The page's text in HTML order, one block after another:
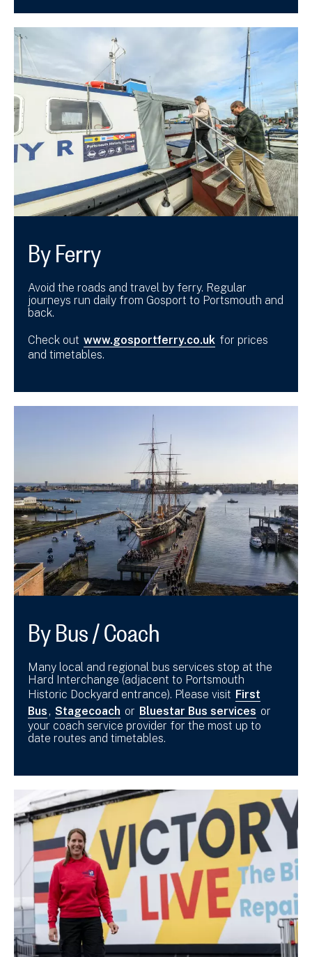
By Ferry
Avoid the roads and travel by ferry. Regular
journeys run daily from Gosport to Portsmouth and
back.
Check out www.gosportferry.co.uk for prices
and timetables.
By Bus / Coach
Many local and regional bus services stop at the
Hard Interchange (adjacent to Portsmouth
Historic Dockyard entrance). Please visit First
Bus , Stagecoach or Bluestar Bus services or
your coach service provider for the most up to
date routes and timetables.